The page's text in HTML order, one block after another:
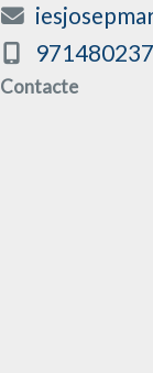
971480237
Contacte